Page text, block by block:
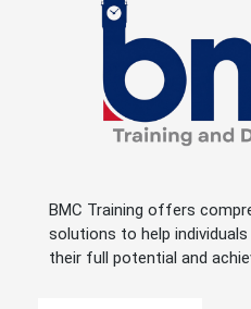
BMC Training offers
solutions to help
their full potential and